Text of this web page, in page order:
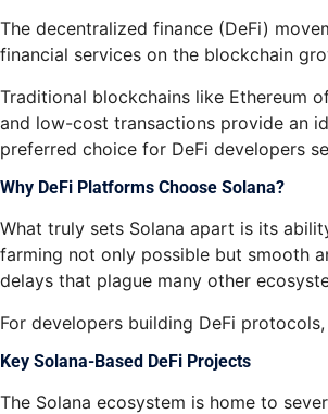
The decentralized finance (DeFi)
financial services on the blockchain
Traditional blockchains like Ethereum
and low-cost transactions provide an
preferred choice for DeFi developers
Why DeFi Platforms Choose Solana?
What truly sets Solana apart is its
farming not only possible but smooth
delays that plague many other
For developers building DeFi
Key Solana-Based DeFi Projects
The Solana ecosystem is home to